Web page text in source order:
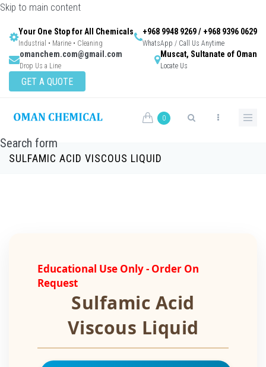
Skip to main content
Your One Stop for All Chemicals
Industrial • Marine • Cleaning
+968 9948 9269 / +968 9396 0629
WhatsApp / Call Us Anytime
omanchem.com@gmail.com
Drop Us a Line
Muscat, Sultanate of Oman
Locate Us
GET A QUOTE
0
Search form
SULFAMIC ACID VISCOUS LIQUID
Educational Use Only - Order On
Request
Sulfamic Acid
Viscous Liquid